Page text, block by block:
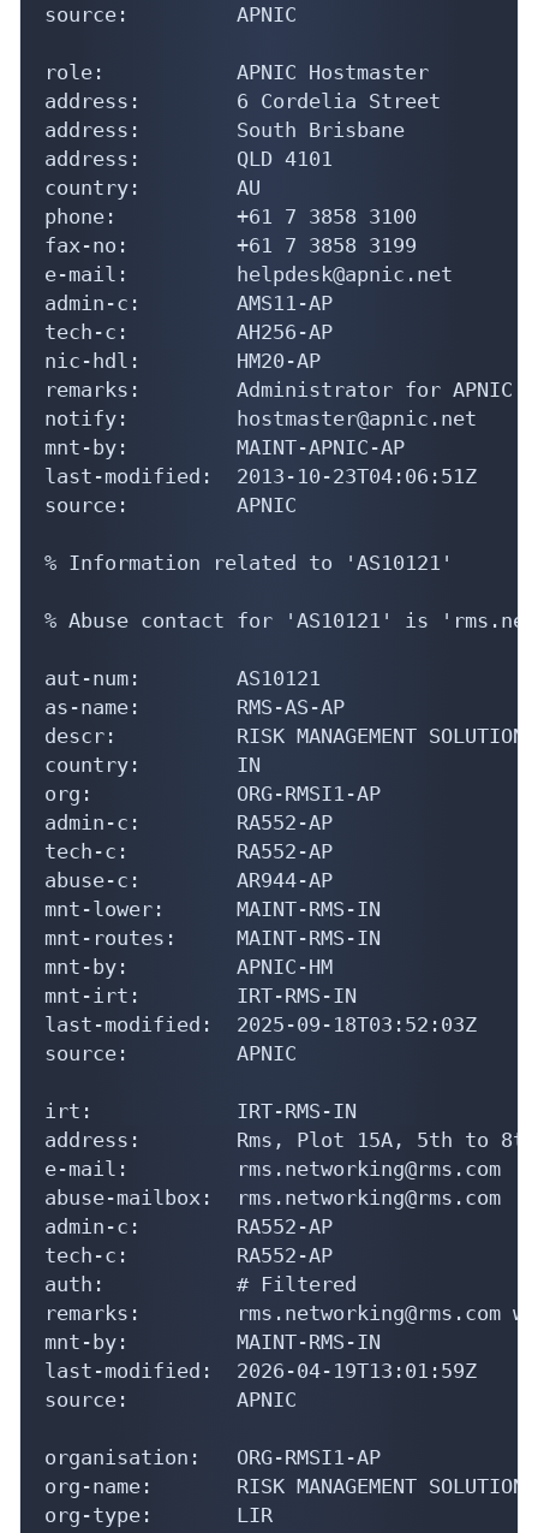
source:         APNIC
role:           APNIC Hostmaster
address:        6 Cordelia Street
address:        South Brisbane
address:        QLD 4101
country:        AU
phone:          +61 7 3858 3100
fax-no:         +61 7 3858 3199
e-mail:         helpdesk@apnic.net
admin-c:        AMS11-AP
tech-c:         AH256-AP
nic-hdl:        HM20-AP
remarks:        Administrator for APNIC
notify:         hostmaster@apnic.net
mnt-by:         MAINT-APNIC-AP
last-modified:  2013-10-23T04:06:51Z
source:         APNIC
% Information related to 'AS10121'
% Abuse contact for 'AS10121' is
aut-num:        AS10121
as-name:        RMS-AS-AP
descr:          RISK MANAGEMENT
country:        IN
org:            ORG-RMSI1-AP
admin-c:        RA552-AP
tech-c:         RA552-AP
abuse-c:        AR944-AP
mnt-lower:      MAINT-RMS-IN
mnt-routes:     MAINT-RMS-IN
mnt-by:         APNIC-HM
mnt-irt:        IRT-RMS-IN
last-modified:  2025-09-18T03:52:03Z
source:         APNIC
irt:            IRT-RMS-IN
address:        Rms, Plot 15A, 5th to 8th
e-mail:         rms.networking@rms.com
abuse-mailbox:  rms.networking@rms.com
admin-c:        RA552-AP
tech-c:         RA552-AP
auth:           # Filtered
remarks:        rms.networking@rms.com
mnt-by:         MAINT-RMS-IN
last-modified:  2026-04-19T13:01:59Z
source:         APNIC
organisation:   ORG-RMSI1-AP
org-name:       RISK MANAGEMENT
org-type:       LIR